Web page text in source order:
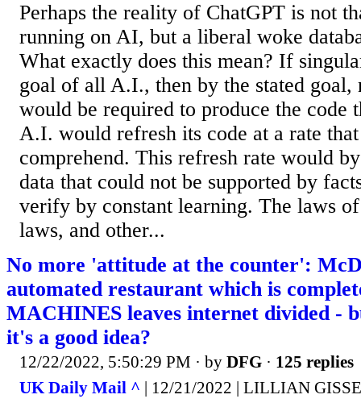
Perhaps the reality of ChatGPT is not
running on AI, but a liberal woke
What exactly does this mean? If
goal of all A.I., then by the stated goal,
would be required to produce the code
A.I. would refresh its code at a rate
comprehend. This refresh rate would
data that could not be supported by
verify by constant learning. The laws
laws, and other...
No more 'attitude at the counter':
automated restaurant which is
MACHINES leaves internet divided -
it's a good idea?
12/22/2022, 5:50:29 PM · by DFG · 125 replies
UK Daily Mail ^ | 12/21/2022 | LILLIAN